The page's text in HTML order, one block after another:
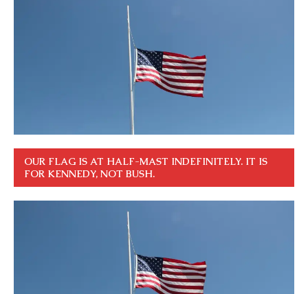
OUR FLAG IS AT HALF-MAST INDEFINITELY. IT IS
FOR KENNEDY, NOT BUSH.